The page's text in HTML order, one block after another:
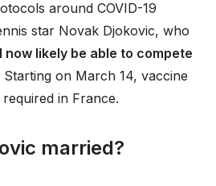
around COVID-19
star Novak Djokovic, who
now likely be able to compete
Starting on March 14, vaccine
in France.
married?